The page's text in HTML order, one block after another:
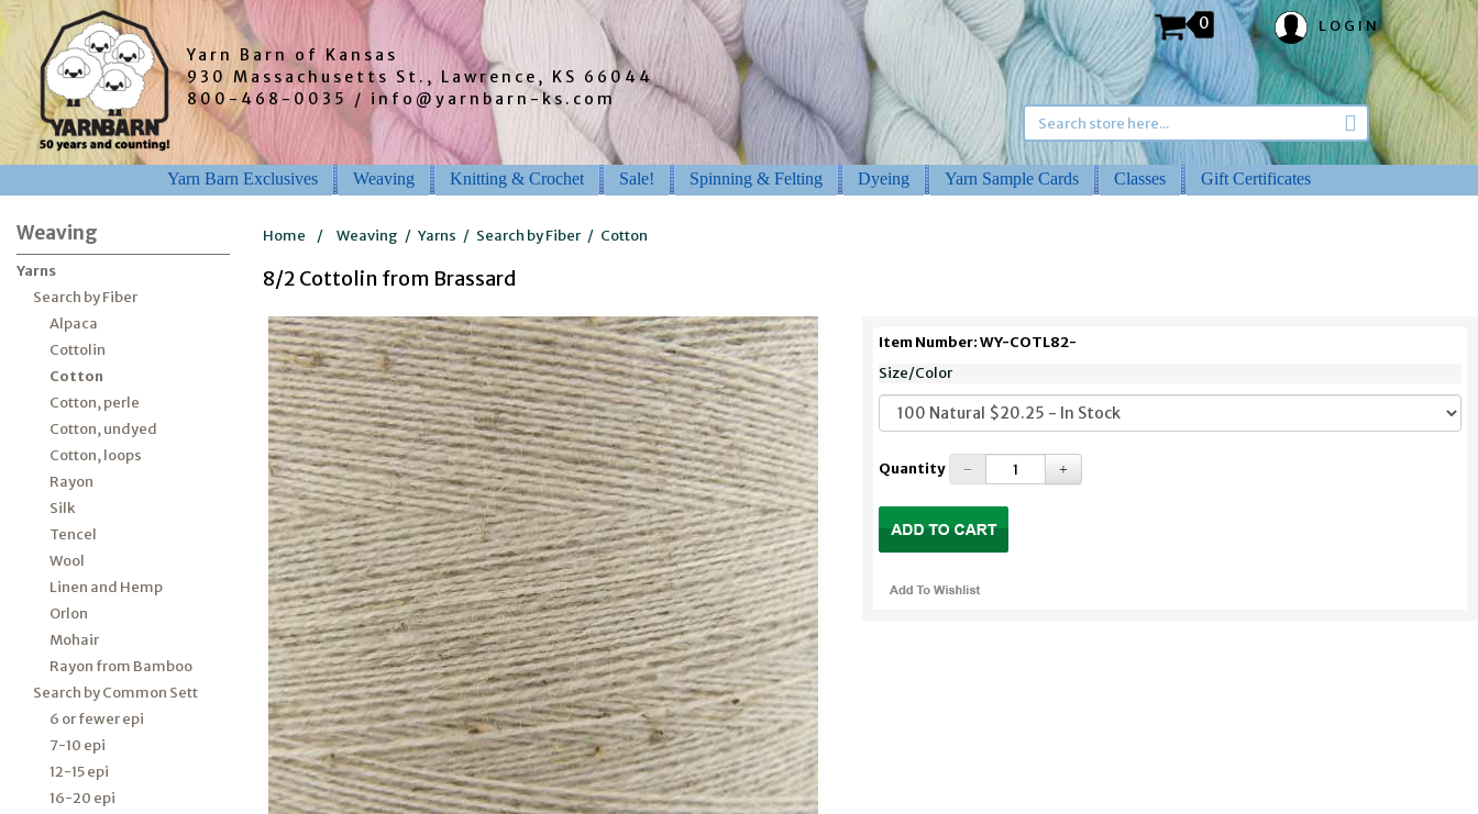
Yarn Barn of Kansas
930 Massachusetts St., Lawrence, KS 66044
800-468-0035 / info@yarnbarn-ks.com
LOGIN
0
Yarn Barn Exclusives Weaving Knitting & Crochet Sale! Spinning & Felting Dyeing Yarn Sample Cards Classes Gift Certificates
Weaving
Yarns
Search by Fiber
Alpaca
Cottolin
Cotton
Cotton, perle
Cotton, undyed
Cotton, loops
Rayon
Silk
Tencel
Wool
Linen and Hemp
Orlon
Mohair
Rayon from Bamboo
Search by Common Sett
6 or fewer epi
7-10 epi
12-15 epi
16-20 epi
Home / Weaving / Yarns / Search by Fiber / Cotton
8/2 Cottolin from Brassard
Item Number: WY-COTL82-
Size/Color
Quantity